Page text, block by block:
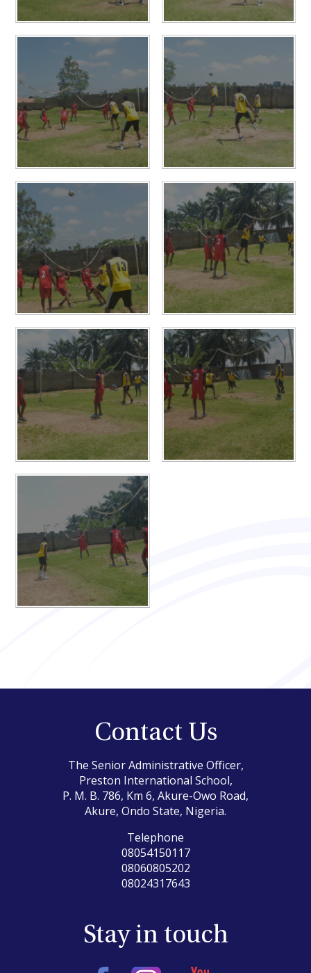
Contact Us
The Senior Administrative Officer,
Preston International School,
P. M. B. 786, Km 6, Akure-Owo Road,
Akure, Ondo State, Nigeria.
Telephone
08054150117
08060805202
08024317643
Stay in touch